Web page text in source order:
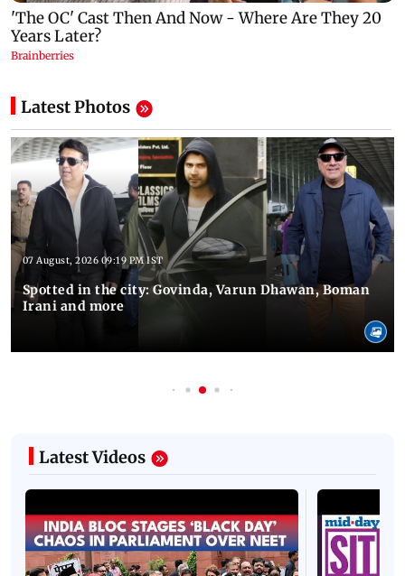
Latest Photos
07 August, 2026 09:19 PM IST
Spotted in the city: Govinda, Varun Dhawan, Boman
Irani and more
Latest Videos